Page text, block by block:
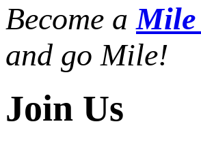
Become aMile
and go Mile!
Join Us